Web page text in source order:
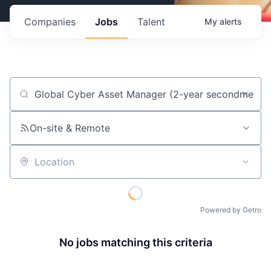
Jobs
Companies Talent My alerts
Job title, company or keyword
On-site & Remote
Location
Powered by Getro
No jobs matching this criteria